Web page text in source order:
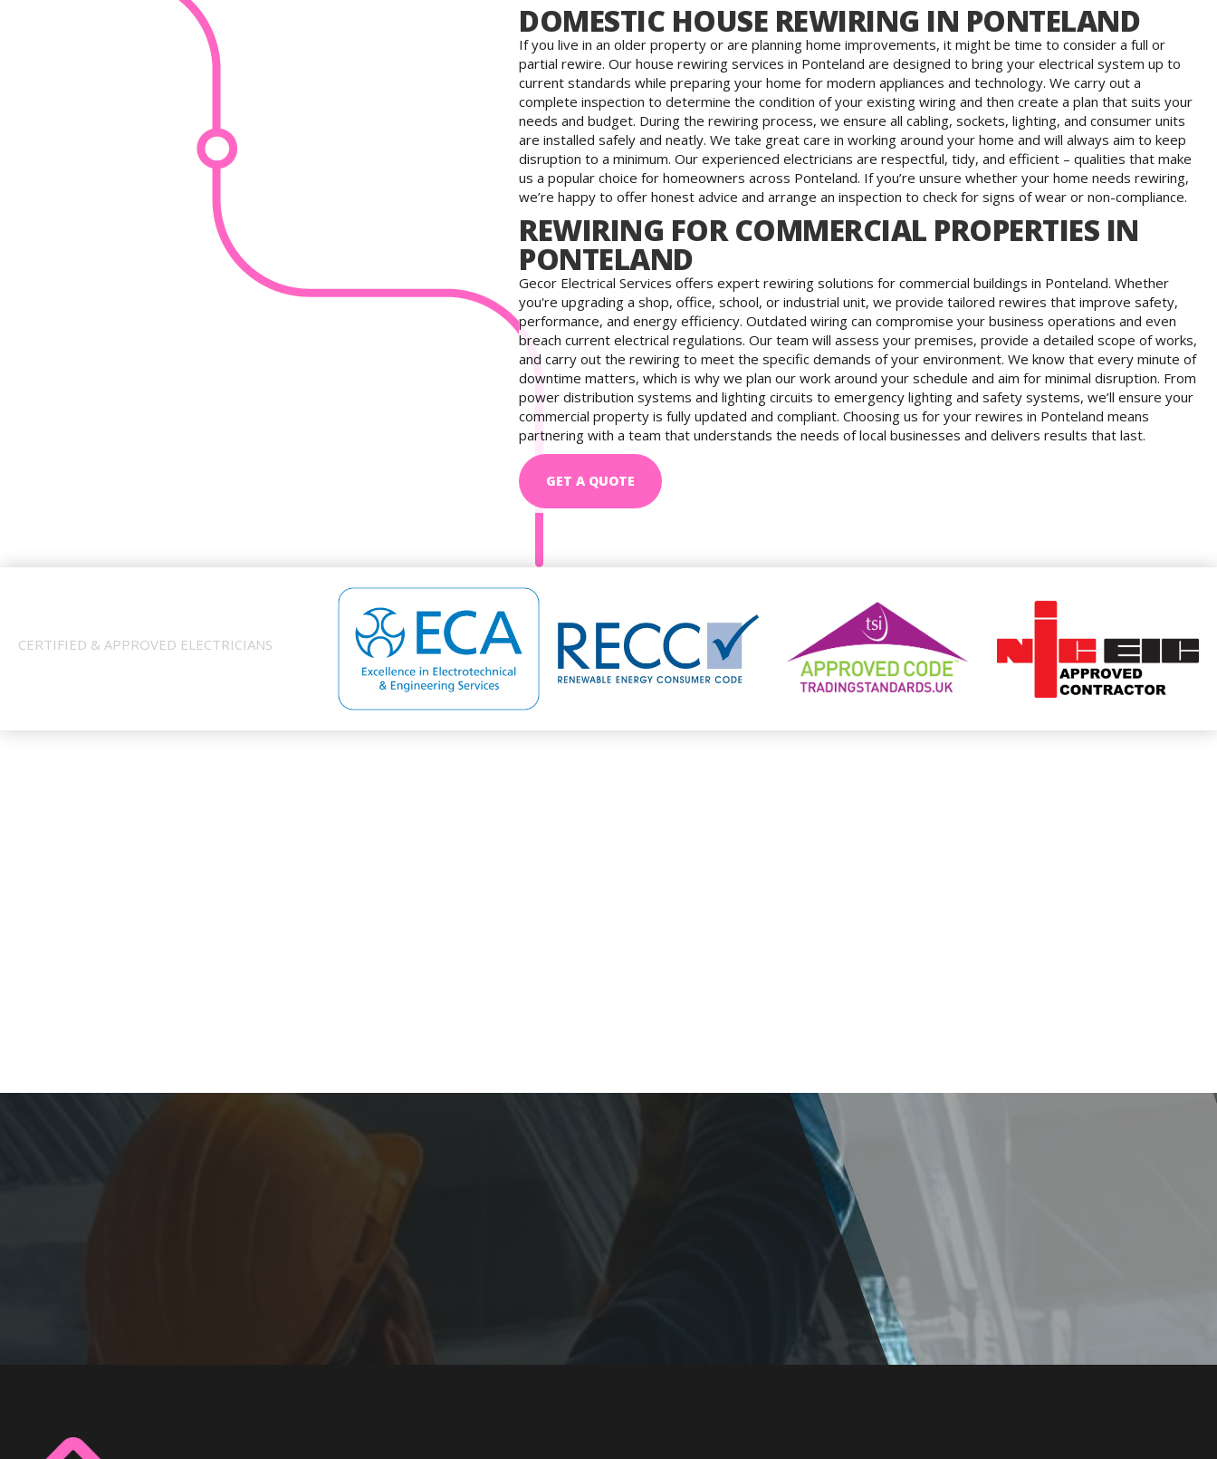
DOMESTIC HOUSE REWIRING IN PONTELAND
If you live in an older property or are planning home improvements, it might be time to consider a full or
partial rewire. Our house rewiring services in Ponteland are designed to bring your electrical system up to
current standards while preparing your home for modern appliances and technology. We carry out a
complete inspection to determine the condition of your existing wiring and then create a plan that suits your
needs and budget. During the rewiring process, we ensure all cabling, sockets, lighting, and consumer units
are installed safely and neatly. We take great care in working around your home and will always aim to keep
disruption to a minimum. Our experienced electricians are respectful, tidy, and efficient – qualities that make
us a popular choice for homeowners across Ponteland. If you’re unsure whether your home needs rewiring,
we’re happy to offer honest advice and arrange an inspection to check for signs of wear or non-compliance.
REWIRING FOR COMMERCIAL PROPERTIES IN
PONTELAND
Gecor Electrical Services offers expert rewiring solutions for commercial buildings in Ponteland. Whether
you're upgrading a shop, office, school, or industrial unit, we provide tailored rewires that improve safety,
performance, and energy efficiency. Outdated wiring can compromise your business operations and even
breach current electrical regulations. Our team will assess your premises, provide a detailed scope of works,
and carry out the rewiring to meet the specific demands of your environment. We know that every minute of
downtime matters, which is why we plan our work around your schedule and aim for minimal disruption. From
power distribution systems and lighting circuits to emergency lighting and safety systems, we’ll ensure your
commercial property is fully updated and compliant. Choosing us for your rewires in Ponteland means
partnering with a team that understands the needs of local businesses and delivers results that last.
GET A QUOTE
CERTIFIED & APPROVED ELECTRICIANS